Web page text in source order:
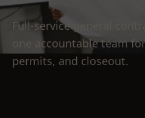
Full-service general
one accountable team
permits, and closeout.